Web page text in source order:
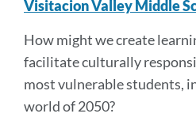
Visitacion Valley Middle
How might we create
facilitate culturally
most vulnerable students,
world of 2050?